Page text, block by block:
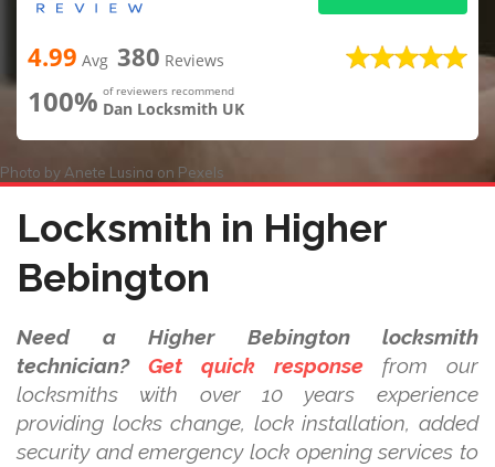
4.99 Avg 380 Reviews
100% of reviewers recommend
Dan Locksmith UK
Photo by Anete Lusina on Pexels
Locksmith in Higher
Bebington
Need a Higher Bebington locksmith
technician?
Get quick response from our
locksmiths with over 10 years experience
providing locks change, lock installation, added
security and emergency lock opening services to